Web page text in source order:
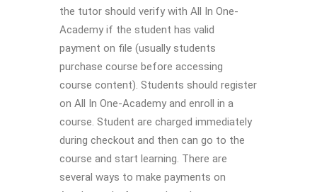
the tutor should verify with All In One-
Academy if the student has valid
payment on file (usually students
purchase course before accessing
course content). Students should register
on All In One-Academy and enroll in a
course. Student are charged immediately
during checkout and then can go to the
course and start learning. There are
several ways to make payments on